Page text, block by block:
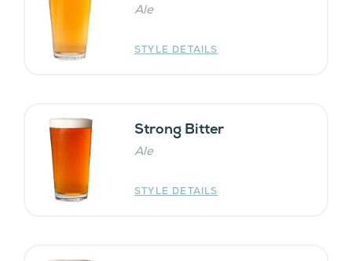
Ale
STYLE DETAILS
Strong Bitter
Ale
STYLE DETAILS